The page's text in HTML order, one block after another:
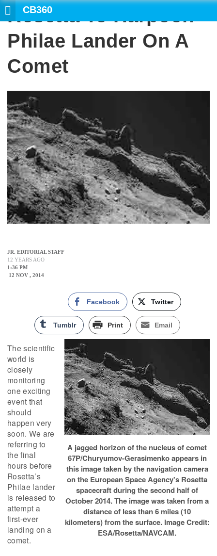
CB360
Rosetta To Harpoon
Philae Lander On A
Comet
JR. EDITORIAL STAFF
12 YEARS AGO
1:36 PM
12 NOV , 2014
Facebook Twitter
Tumblr Print Email
A jagged horizon of the nucleus of comet
67P/Churyumov-Gerasimenko appears in
this image taken by the navigation camera
on the European Space Agency's Rosetta
spacecraft during the second half of
October 2014. The image was taken from a
distance of less than 6 miles (10
kilometers) from the surface. Image Credit:
ESA/Rosetta/NAVCAM.
The scientific
world is
closely
monitoring
one exciting
event that
should
happen very
soon. We are
referring to
the final
hours before
Rosetta’s
Philae lander
is released to
attempt a
first-ever
landing on a
comet.